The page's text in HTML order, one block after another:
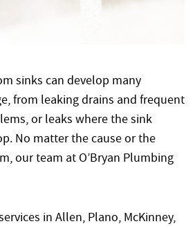
sinks can develop many
from leaking drains and frequent
or leaks where the sink
No matter the cause or the
our team at O’Bryan Plumbing
in Allen, Plano, McKinney,